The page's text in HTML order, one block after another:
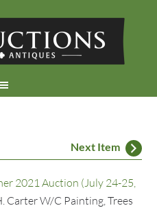
Next Item
2021 Auction (July 24-25,
Carter W/C Painting, Trees